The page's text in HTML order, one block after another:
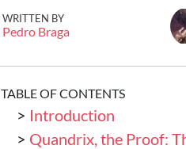
WRITTEN BY
Pedro Braga
TABLE OF CONTENTS
> Introduction
> Quandrix, the Proof: